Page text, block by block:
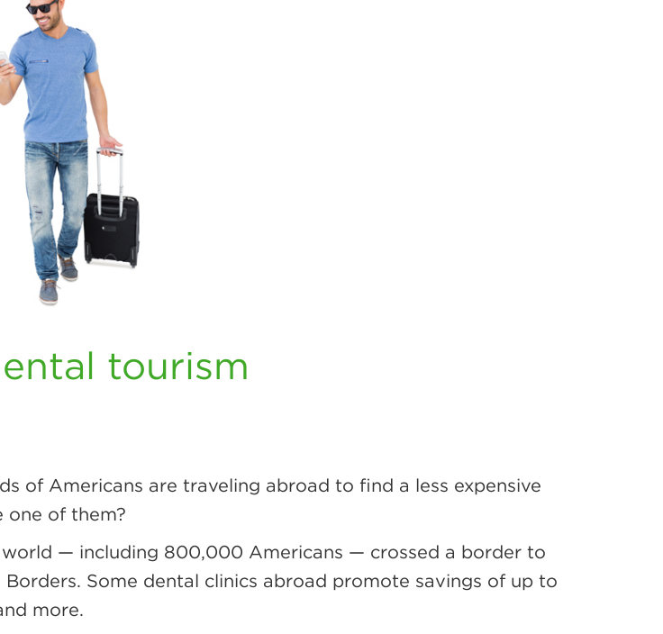
tourism
of Americans are traveling abroad to find a less expensive
one of them?
— including 800,000 Americans — crossed a border to
Some dental clinics abroad promote savings of up to
more.